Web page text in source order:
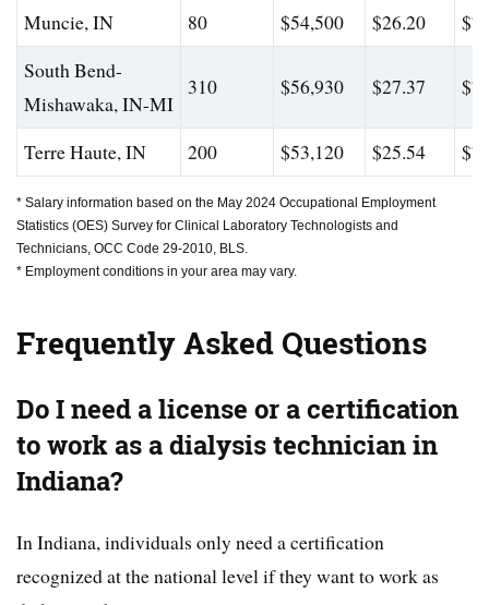
Muncie, IN 80 $54,500 $26.20
South Bend-
Mishawaka, IN-MI
310 $56,930 $27.37
Terre Haute, IN 200 $53,120 $25.54
* Salary information based on the May 2024 Occupational Employment
Statistics (OES) Survey for Clinical Laboratory Technologists and
Technicians, OCC Code 29-2010, BLS.
* Employment conditions in your area may vary.
Frequently Asked Questions
Do I need a license or a certification
to work as a dialysis technician in
Indiana?
In Indiana, individuals only need a certification
recognized at the national level if they want to work as